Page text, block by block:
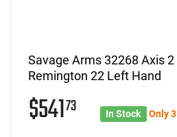
Savage Arms 32268 Axis
Remington 22 Left Hand
$54173 In Stock Only